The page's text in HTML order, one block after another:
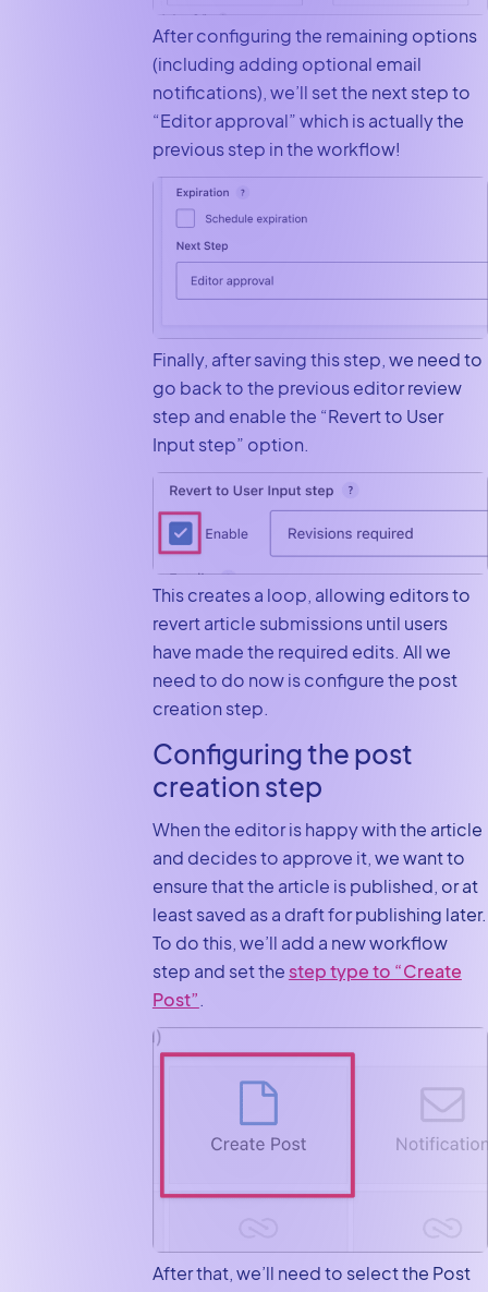
After configuring the remaining options
(including adding optional email
notifications), we’ll set the next step to
“Editor approval” which is actually the
previous step in the workflow!
Finally, after saving this step, we need to
go back to the previous editor review
step and enable the “Revert to User
Input step” option.
This creates a loop, allowing editors to
revert article submissions until users
have made the required edits. All we
need to do now is configure the post
creation step.
Configuring the post
creation step
When the editor is happy with the article
and decides to approve it, we want to
ensure that the article is published, or at
least saved as a draft for publishing later.
To do this, we’ll add a new workflow
step and set the step type to “Create
Post”
After that, we’ll need to select the Post